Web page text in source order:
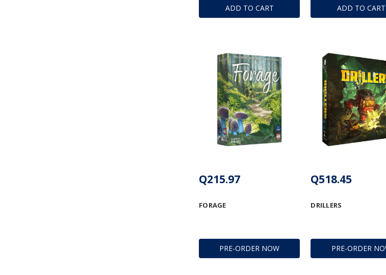
ADD TO CART ADD TO CART
PRE-ORDER NOW
FORAGE
Q215.97
PRE-ORDER
DRILLERS
Q518.45